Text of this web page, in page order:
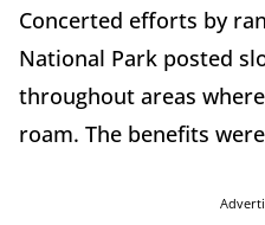
Concerted efforts by
National Park posted
throughout areas
roam. The benefits